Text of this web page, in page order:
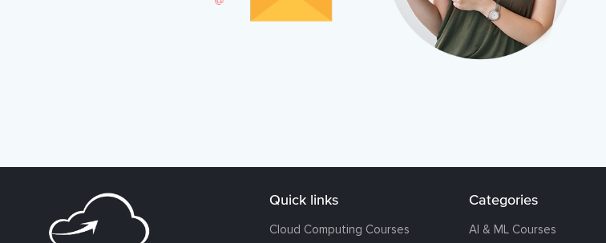
Quick links
Cloud Computing Courses
Categories
AI & ML Courses